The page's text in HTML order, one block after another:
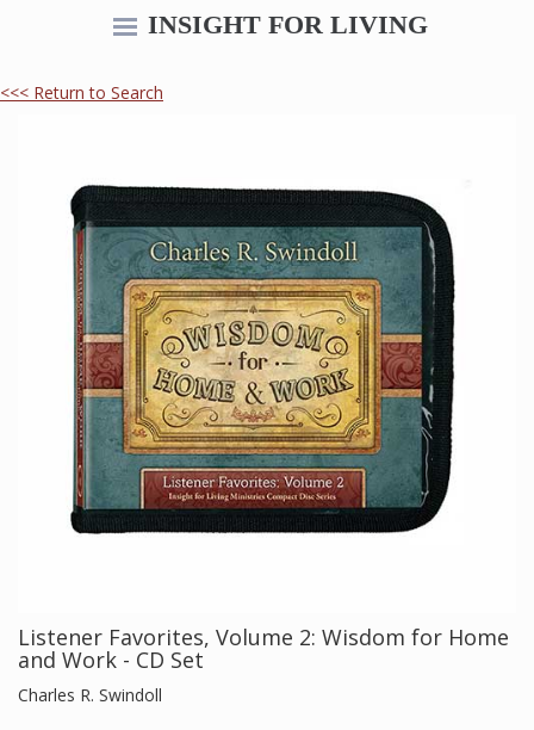
INSIGHT FOR LIVING
<<< Return to Search
Listener Favorites, Volume 2: Wisdom for Home
and Work - CD Set
Charles R. Swindoll